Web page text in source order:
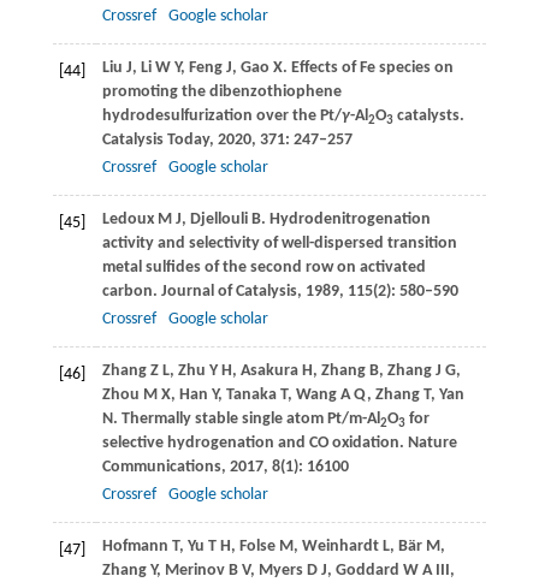
Crossref
Google scholar
[44] Liu J, Li W Y, Feng J, Gao X. Effects of Fe species on
promoting the dibenzothiophene
hydrodesulfurization over the Pt/γ-Al2O3catalysts.
Catalysis Today, 2020, 371: 247–257
Crossref
Google scholar
[45] Ledoux M J, Djellouli B. Hydrodenitrogenation
activity and selectivity of well-dispersed transition
metal sulfides of the second row on activated
carbon. Journal of Catalysis, 1989, 115(2): 580–590
Crossref
Google scholar
[46] Zhang Z L, Zhu Y H, Asakura H, Zhang B, Zhang J G,
Zhou M X, Han Y, Tanaka T, Wang A Q, Zhang T, Yan
N. Thermally stable single atom Pt/m-Al2O3for
selective hydrogenation and CO oxidation. Nature
Communications, 2017, 8(1): 16100
Crossref
Google scholar
[47] Hofmann T, Yu T H, Folse M, Weinhardt L, Bär M,
Zhang Y, Merinov B V, Myers D J, Goddard W A III,